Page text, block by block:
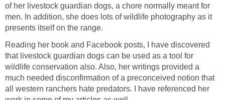
of her livestock guardian dogs, a chore normally meant for
men. In addition, she does lots of wildlife photography as it
Reading her book and Facebook posts, I have discovered
that livestock guardian dogs can be used as a tool for
wildlife conservation also. Also, her writings provided a
much needed disconfirmation of a preconceived notion that
all western ranchers hate predators. I have referenced her